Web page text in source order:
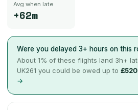
Avg when late
+62m
Were you delayed 3+ hours on this
About 1% of these flights land 3h+
UK261 you could be owed up to £520
→